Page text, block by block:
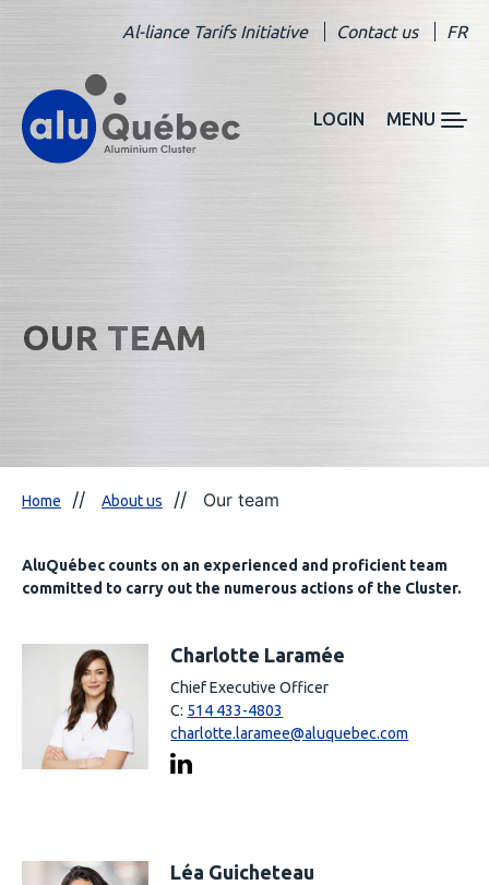
Al-liance Tarifs Initiative Contact us FR
LOGIN MENU
OUR TEAM
Home About us Our team
AluQuébec counts on an experienced and proficient team
committed to carry out the numerous actions of the Cluster.
Charlotte Laramée
Chief Executive Officer
C: 514 433-4803
charlotte.laramee@aluquebec.com
Léa Guicheteau